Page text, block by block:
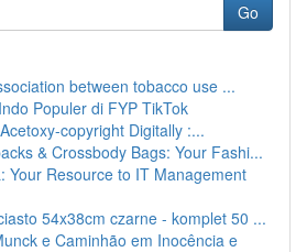
Go
between tobacco use ...
Populer di FYP TikTok
copyright Digitally :...
& Crossbody Bags: Your Fashi...
Your Resource to IT Management
54x38cm czarne - komplet 50 ...
e Caminhão em Inocência e